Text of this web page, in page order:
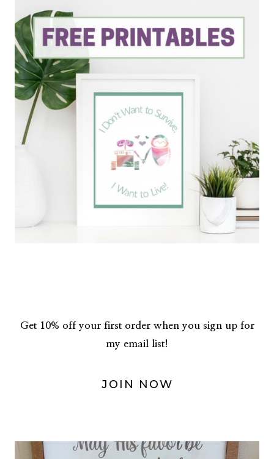
Get 10% off your first order when you sign up for
my email list!
JOIN NOW